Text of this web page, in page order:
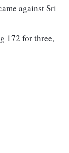
against Sri
172 for three,